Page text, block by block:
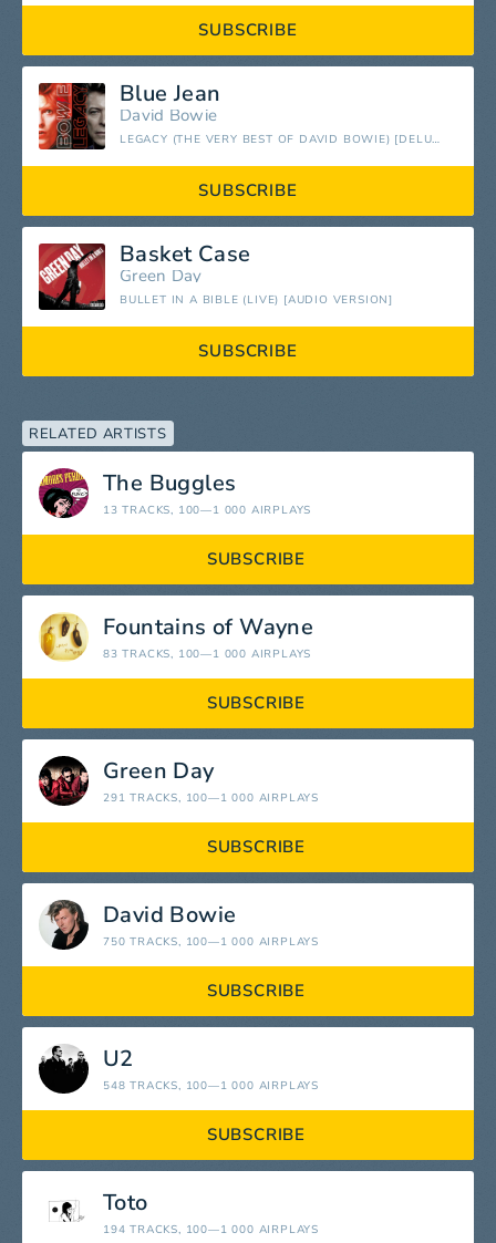
SUBSCRIBE
Blue Jean
David Bowie
LEGACY (THE VERY BEST OF DAVID BOWIE) [DELUXE]
SUBSCRIBE
Basket Case
Green Day
BULLET IN A BIBLE (LIVE) [AUDIO VERSION]
SUBSCRIBE
RELATED ARTISTS
The Buggles
13 TRACKS, 100—1 000 AIRPLAYS
SUBSCRIBE
Fountains of Wayne
83 TRACKS, 100—1 000 AIRPLAYS
SUBSCRIBE
Green Day
291 TRACKS, 100—1 000 AIRPLAYS
SUBSCRIBE
David Bowie
750 TRACKS, 100—1 000 AIRPLAYS
SUBSCRIBE
U2
548 TRACKS, 100—1 000 AIRPLAYS
SUBSCRIBE
Toto
194 TRACKS, 100—1 000 AIRPLAYS